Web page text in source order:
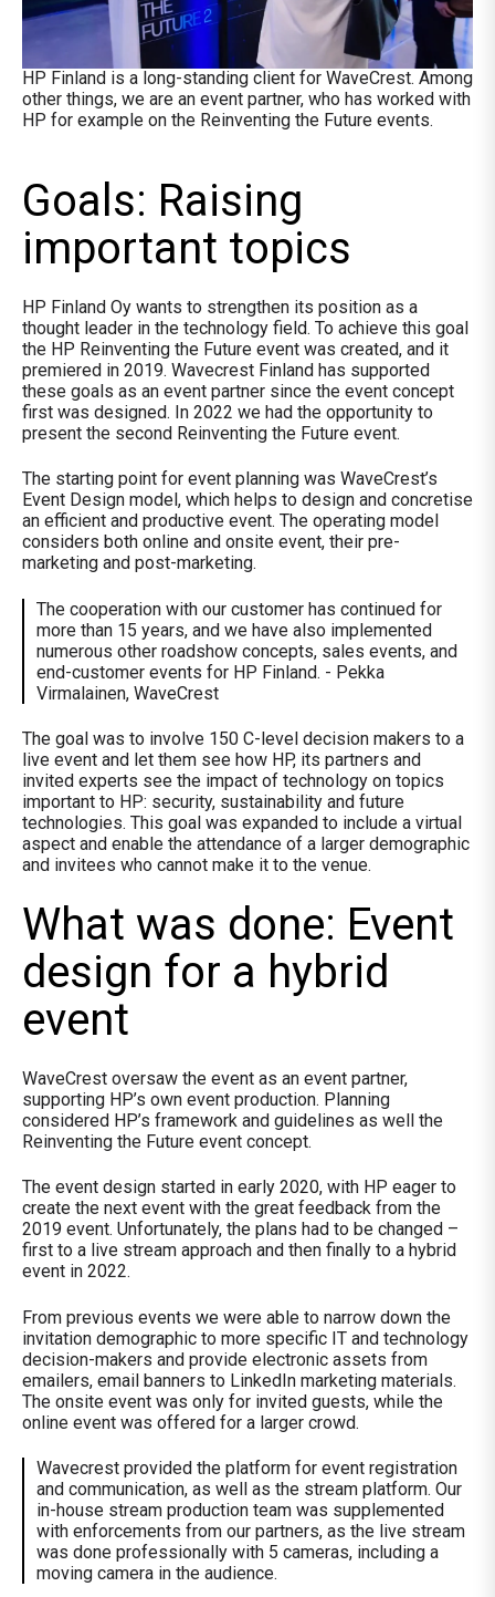
HP Finland is a long-standing client for WaveCrest. Among
other things, we are an event partner, who has worked with
HP for example on the Reinventing the Future events.
Goals: Raising
important topics
HP Finland Oy wants to strengthen its position as a
thought leader in the technology field. To achieve this goal
the HP Reinventing the Future event was created, and it
premiered in 2019. Wavecrest Finland has supported
these goals as an event partner since the event concept
first was designed. In 2022 we had the opportunity to
present the second Reinventing the Future event.
The starting point for event planning was WaveCrest’s
Event Design model, which helps to design and concretise
an efficient and productive event. The operating model
considers both online and onsite event, their pre-
marketing and post-marketing.
The cooperation with our customer has continued for
more than 15 years, and we have also implemented
numerous other roadshow concepts, sales events, and
end-customer events for HP Finland. - Pekka
Virmalainen, WaveCrest
The goal was to involve 150 C-level decision makers to a
live event and let them see how HP, its partners and
invited experts see the impact of technology on topics
important to HP: security, sustainability and future
technologies. This goal was expanded to include a virtual
aspect and enable the attendance of a larger demographic
and invitees who cannot make it to the venue.
What was done: Event
design for a hybrid
event
WaveCrest oversaw the event as an event partner,
supporting HP’s own event production. Planning
considered HP’s framework and guidelines as well the
Reinventing the Future event concept.
The event design started in early 2020, with HP eager to
create the next event with the great feedback from the
2019 event. Unfortunately, the plans had to be changed –
first to a live stream approach and then finally to a hybrid
event in 2022.
From previous events we were able to narrow down the
invitation demographic to more specific IT and technology
decision-makers and provide electronic assets from
emailers, email banners to LinkedIn marketing materials.
The onsite event was only for invited guests, while the
online event was offered for a larger crowd.
Wavecrest provided the platform for event registration
and communication, as well as the stream platform. Our
in-house stream production team was supplemented
with enforcements from our partners, as the live stream
was done professionally with 5 cameras, including a
moving camera in the audience.